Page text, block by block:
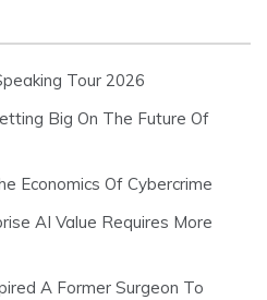
Tour 2026
Big On The Future Of
Economics Of Cybercrime
AI Value Requires More
A Former Surgeon To